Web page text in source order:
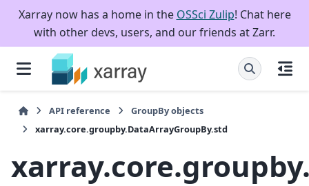
Xarray now has a home in the OSSci Zulip! Chat here
with other devs, users, and our friends at Zarr.
API reference
GroupBy objects
xarray.core.groupby.DataArrayGroupBy.std